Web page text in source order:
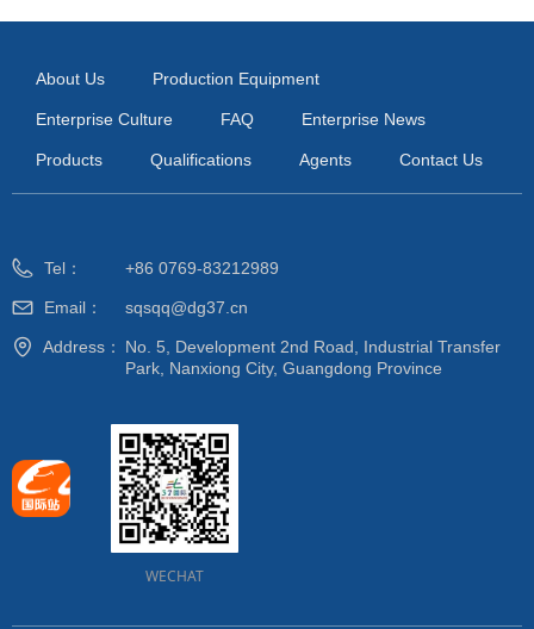
About Us Production Equipment
Enterprise Culture FAQ Enterprise News
Products Qualifications Agents Contact Us
WECHAT
Tel： +86 0769-83212989
Email： sqsqq@dg37.cn
Address：
No. 5, Development 2nd Road, Industrial Transfer
Park, Nanxiong City, Guangdong Province